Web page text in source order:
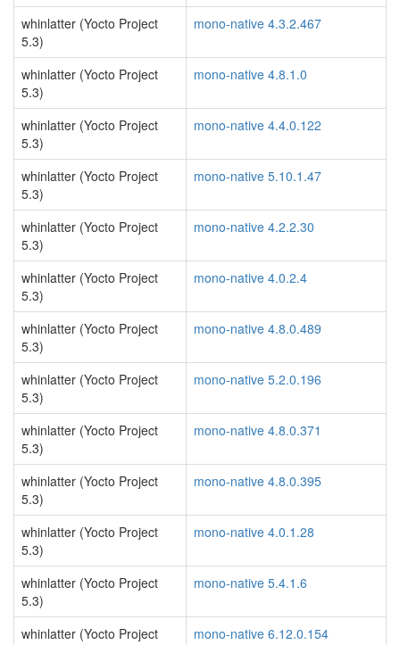
whinlatter (Yocto Project
5.3)
mono-native 4.3.2.467
whinlatter (Yocto Project
5.3)
mono-native 4.8.1.0
whinlatter (Yocto Project
5.3)
mono-native 4.4.0.122
whinlatter (Yocto Project
5.3)
mono-native 5.10.1.47
whinlatter (Yocto Project
5.3)
mono-native 4.2.2.30
whinlatter (Yocto Project
5.3)
mono-native 4.0.2.4
whinlatter (Yocto Project
5.3)
mono-native 4.8.0.489
whinlatter (Yocto Project
5.3)
mono-native 5.2.0.196
whinlatter (Yocto Project
5.3)
mono-native 4.8.0.371
whinlatter (Yocto Project
5.3)
mono-native 4.8.0.395
whinlatter (Yocto Project
5.3)
mono-native 4.0.1.28
whinlatter (Yocto Project
5.3)
mono-native 5.4.1.6
whinlatter (Yocto Project
mono-native 6.12.0.154